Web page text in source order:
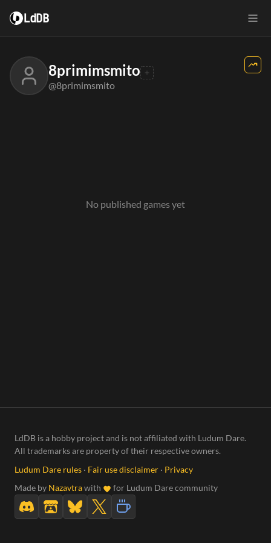
LdDB
8primimsmito
@8primimsmito
No published games yet
LdDB is a hobby project and is not affiliated with Ludum Dare.
All trademarks are property of their respective owners.
Ludum Dare rules · Fair use disclaimer · Privacy
Made by Nazavtrawith for Ludum Dare community